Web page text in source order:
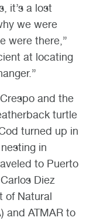
it’s a lost
we were
were there,”
at locating
and the
turtle
turned up in
in
to Puerto
Diez
of Natural
and ATMAR to